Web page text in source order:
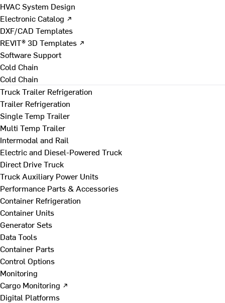
HVAC System Design
Electronic Catalog ↗
DXF/CAD Templates
REVIT® 3D Templates ↗
Software Support
Cold Chain
Cold Chain
Truck Trailer Refrigeration
Trailer Refrigeration
Single Temp Trailer
Multi Temp Trailer
Intermodal and Rail
Electric and Diesel-Powered Truck
Direct Drive Truck
Truck Auxiliary Power Units
Performance Parts & Accessories
Container Refrigeration
Container Units
Generator Sets
Data Tools
Container Parts
Control Options
Monitoring
Cargo Monitoring ↗
Digital Platforms